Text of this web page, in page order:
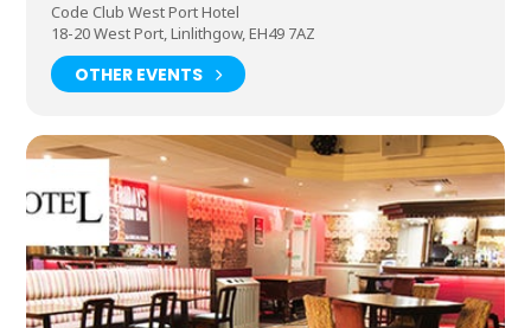
Code Club West Port Hotel
18-20 West Port, Linlithgow, EH49 7AZ
OTHER EVENTS